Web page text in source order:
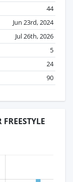
44
Jun 23rd, 2024
Jul 26th, 2026
5
24
90